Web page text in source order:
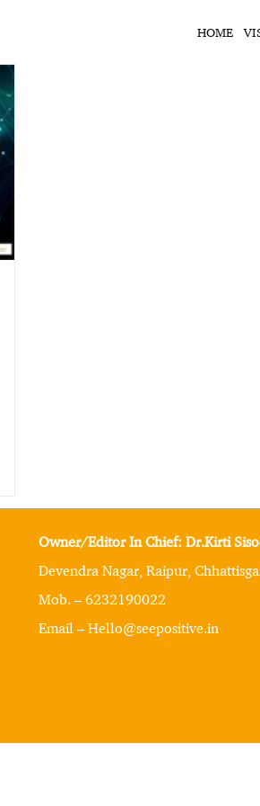
HOME
Owner/Editor In Chief: Dr.Kirti
Devendra Nagar, Raipur,
Mob. – 6232190022
Email – Hello@seepositive.in